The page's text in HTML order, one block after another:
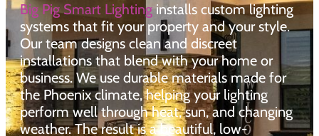
Big Pig Smart Lightinginstalls custom lighting
systems that fit your property and your style.
Our team designs clean and discreet
installations that blend with your home or
business. We use durable materials made for
the Phoenix climate, helping your lighting
perform well through heat, sun, and changing
weather. The result is a beautiful, low-